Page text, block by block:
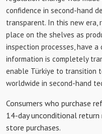
confidence in second-hand
transparent. In this new
place on the shelves as
inspection processes, have
information is completely
enable Türkiye to transition
worldwide in second-hand
Consumers who purchase
14-day unconditional
store purchases.